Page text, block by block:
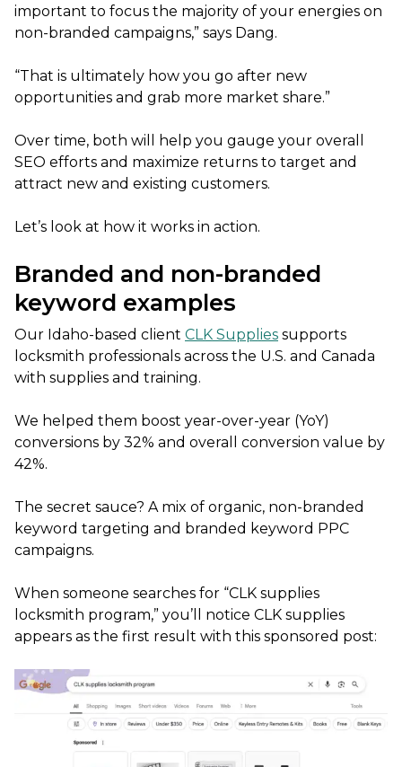
important to focus the majority of your energies on
non-branded campaigns,” says Dang.
“That is ultimately how you go after new
opportunities and grab more market share.”
Over time, both will help you gauge your overall
SEO efforts and maximize returns to target and
attract new and existing customers.
Let’s look at how it works in action.
Branded and non-branded
keyword examples
Our Idaho-based client CLK Supplies supports
locksmith professionals across the U.S. and Canada
with supplies and training.
We helped them boost year-over-year (YoY)
conversions by 32% and overall conversion value by
42%.
The secret sauce? A mix of organic, non-branded
keyword targeting and branded keyword PPC
campaigns.
When someone searches for “CLK supplies
locksmith program,” you’ll notice CLK supplies
appears as the first result with this sponsored post: